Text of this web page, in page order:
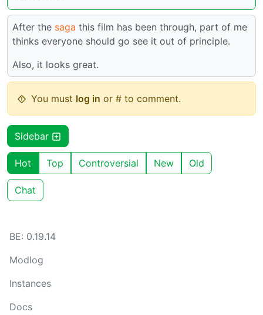
After the saga this film has been through, part of me
thinks everyone should go see it out of principle.
Also, it looks great.
You must log in or # to comment.
Sidebar
Hot Top Controversial New Old
Chat
BE: 0.19.14
Modlog
Instances
Docs